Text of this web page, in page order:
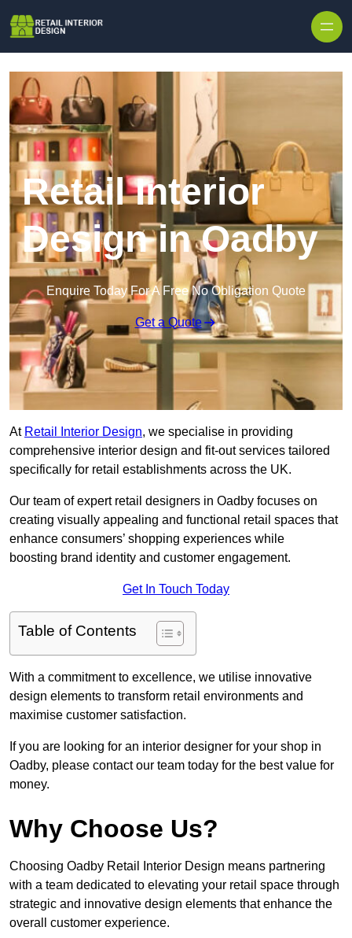
Retail Interior
Design in Oadby
Enquire Today For A Free No Obligation Quote
Get a Quote
At Retail Interior Design, we specialise in providing
comprehensive interior design and fit-out services tailored
specifically for retail establishments across the UK.
Our team of expert retail designers in Oadby focuses on
creating visually appealing and functional retail spaces that
enhance consumers’ shopping experiences while
boosting brand identity and customer engagement.
Get In Touch Today
Table of Contents
With a commitment to excellence, we utilise innovative
design elements to transform retail environments and
maximise customer satisfaction.
If you are looking for an interior designer for your shop in
Oadby, please contact our team today for the best value for
money.
Why Choose Us?
Choosing Oadby Retail Interior Design means partnering
with a team dedicated to elevating your retail space through
strategic and innovative design elements that enhance the
overall customer experience.